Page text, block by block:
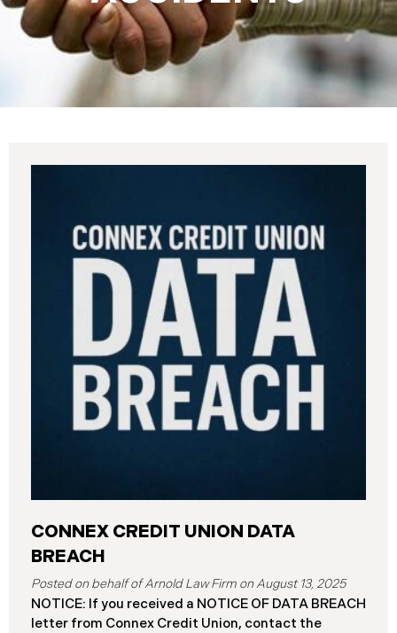
CONNEX CREDIT UNION DATA
BREACH
August 13, 2025
NOTICE: If you received a NOTICE OF DATA BREACH
letter from Connex Credit Union, contact the